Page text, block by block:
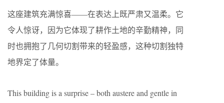
这座建筑充满惊喜——在表达上既严肃又温柔。它
令人惊讶，因为它体现了耕作土地的辛勤精神，同
时也拥抱了几何切割带来的轻盈感，这种切割独特
地界定了体量。
This building is a surprise – both austere and gentle in